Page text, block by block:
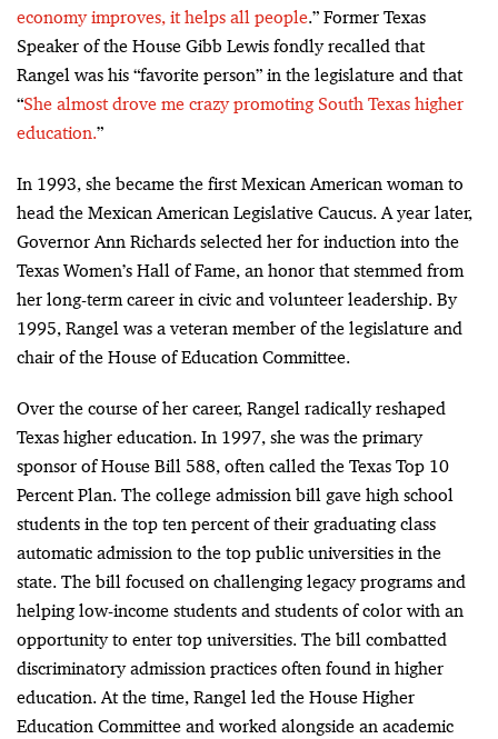
economy improves, it helps all people.” Former Texas
Speaker of the House Gibb Lewis fondly recalled that
Rangel was his “favorite person” in the legislature and that
“She almost drove me crazy promoting South Texas higher
education.”
In 1993, she became the first Mexican American woman to
head the Mexican American Legislative Caucus. A year later,
Governor Ann Richards selected her for induction into the
Texas Women’s Hall of Fame, an honor that stemmed from
her long-term career in civic and volunteer leadership. By
1995, Rangel was a veteran member of the legislature and
chair of the House of Education Committee.
Over the course of her career, Rangel radically reshaped
Texas higher education. In 1997, she was the primary
sponsor of House Bill 588, often called the Texas Top 10
Percent Plan. The college admission bill gave high school
students in the top ten percent of their graduating class
automatic admission to the top public universities in the
state. The bill focused on challenging legacy programs and
helping low-income students and students of color with an
opportunity to enter top universities. The bill combatted
discriminatory admission practices often found in higher
education. At the time, Rangel led the House Higher
Education Committee and worked alongside an academic